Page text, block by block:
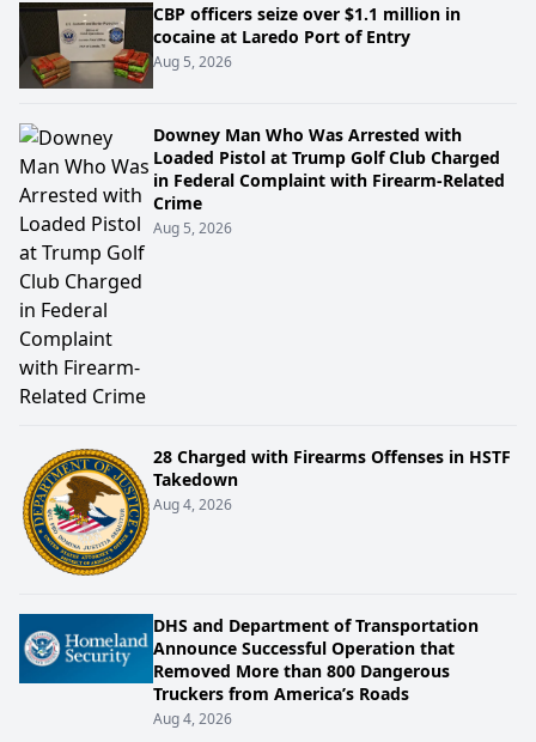
CBP officers seize over $1.1 million in
cocaine at Laredo Port of Entry
Aug 5, 2026
Downey Man Who Was Arrested with
Loaded Pistol at Trump Golf Club Charged
in Federal Complaint with Firearm-Related
Crime
Aug 5, 2026
28 Charged with Firearms Offenses in HSTF
Takedown
Aug 4, 2026
DHS and Department of Transportation
Announce Successful Operation that
Removed More than 800 Dangerous
Truckers from America’s Roads
Aug 4, 2026